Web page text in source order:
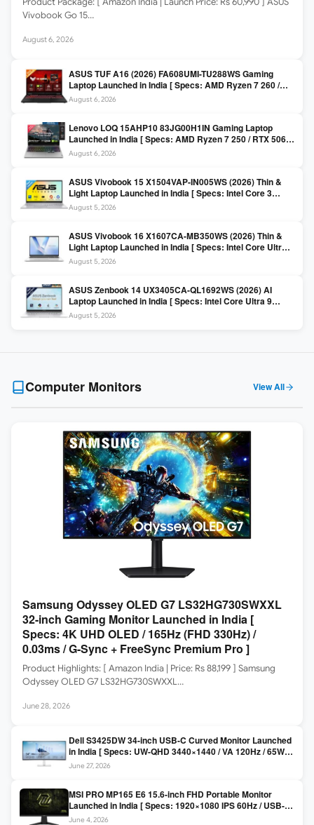
Vivobook Go 15…
August 6, 2026
ASUS TUF A16 (2026) FA608UMI-TU288WS Gaming
Laptop Launched in India [ Specs: AMD Ryzen 7 260 /
RTX 5060 8GB / 16GB DDR5 / 512GB SSD / 16-inch
144Hz FHD+ ]
August 6, 2026
Lenovo LOQ 15AHP10 83JG00H1IN Gaming Laptop
Launched in India [ Specs: AMD Ryzen 7 250 / RTX 5060
8GB / 16GB DDR5 / 512GB SSD / 15.6-inch 144Hz FHD ]
August 6, 2026
ASUS Vivobook 15 X1504VAP-IN005WS (2026) Thin &
Light Laptop Launched in India [ Specs: Intel Core 3
100U / 8GB DDR5 / 512GB SSD / 15.6″ FHD ]
August 5, 2026
ASUS Vivobook 16 X1607CA-MB350WS (2026) Thin &
Light Laptop Launched in India [ Specs: Intel Core Ultra 5
225H / 16GB DDR5 / 512GB SSD / 16″ FHD+ ]
August 5, 2026
ASUS Zenbook 14 UX3405CA-QL1692WS (2026) AI
Laptop Launched in India [ Specs: Intel Core Ultra 9
285H / 16GB LPDDR5X / 512GB SSD / 14″ WUXGA OLED
Touch ]
August 5, 2026
Computer Monitors View All
Samsung Odyssey OLED G7 LS32HG730SWXXL
32-inch Gaming Monitor Launched in India [
Specs: 4K UHD OLED / 165Hz (FHD 330Hz) /
0.03ms / G-Sync + FreeSync Premium Pro ]
Product Highlights: [ Amazon India | Price: Rs 88,199 ] Samsung
Odyssey OLED G7 LS32HG730SWXXL…
June 28, 2026
Dell S3425DW 34-inch USB-C Curved Monitor Launched
in India [ Specs: UW-QHD 3440×1440 / VA 120Hz / 65W
USB-C / AMD FreeSync Premium ]
June 27, 2026
MSI PRO MP165 E6 15.6-inch FHD Portable Monitor
Launched in India [ Specs: 1920×1080 IPS 60Hz / USB-C
DP Alt Mode 15W PD / Mini HDMI 2.0b / 250 nits / 0.78 kg ]
June 4, 2026